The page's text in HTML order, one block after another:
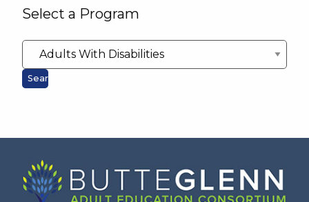
Select a Program
Search